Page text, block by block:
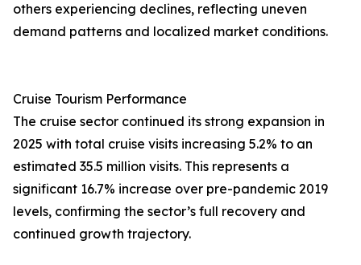
others experiencing declines, reflecting uneven
demand patterns and localized market conditions.
Cruise Tourism Performance
The cruise sector continued its strong expansion in
2025 with total cruise visits increasing 5.2% to an
estimated 35.5 million visits. This represents a
significant 16.7% increase over pre-pandemic 2019
levels, confirming the sector’s full recovery and
continued growth trajectory.